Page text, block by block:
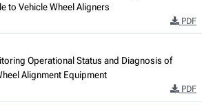
to Vehicle Wheel Aligners
PDF
Operational Status and Diagnosis of
Alignment Equipment
PDF